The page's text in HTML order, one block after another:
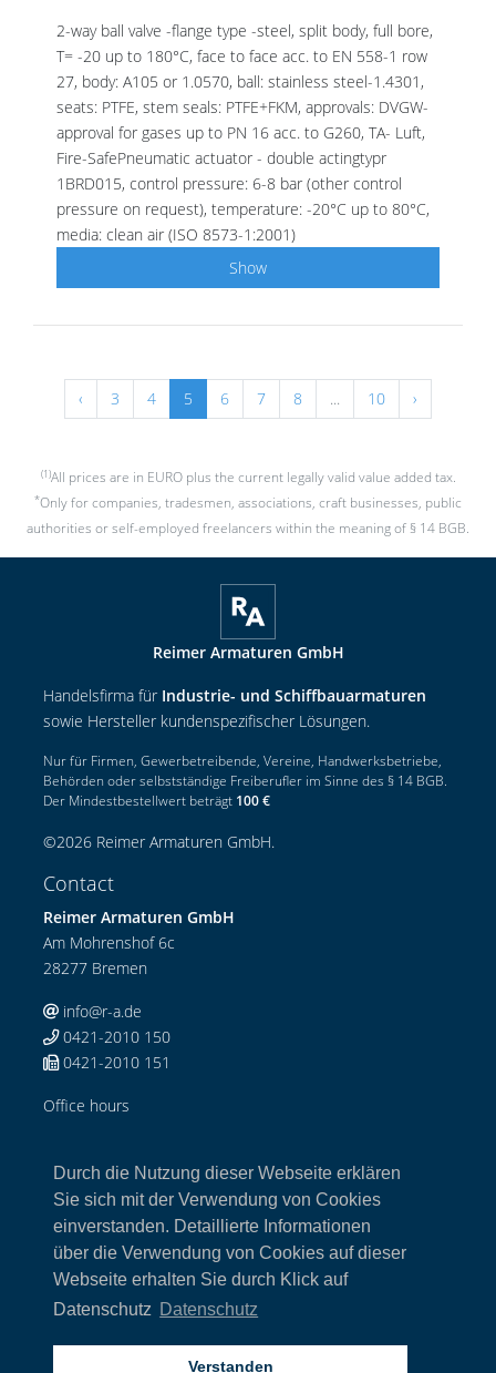
Durch die Nutzung dieser Webseite erklären
Sie sich mit der Verwendung von Cookies
einverstanden. Detaillierte Informationen
über die Verwendung von Cookies auf dieser
Webseite erhalten Sie durch Klick auf
Datenschutz Datenschutz
Verstanden
2-way ball valve -flange type -steel, split body, full bore,
T= -20 up to 180°C, face to face acc. to EN 558-1 row
27, body: A105 or 1.0570, ball: stainless steel-1.4301,
seats: PTFE, stem seals: PTFE+FKM, approvals: DVGW-
approval for gases up to PN 16 acc. to G260, TA- Luft,
Fire-SafePneumatic actuator - double actingtypr
1BRD015, control pressure: 6-8 bar (other control
pressure on request), temperature: -20°C up to 80°C,
media: clean air (ISO 8573-1:2001)
Show
‹ 3 4 5 6 7 8 ... 10 ›
(1)All prices are in EURO plus the current legally valid value added tax.
*Only for companies, tradesmen, associations, craft businesses, public
authorities or self-employed freelancers within the meaning of § 14 BGB.
Reimer Armaturen GmbH
Handelsfirma für Industrie- und Schiffbauarmaturen
sowie Hersteller kundenspezifischer Lösungen.
Nur für Firmen, Gewerbetreibende, Vereine, Handwerksbetriebe,
Behörden oder selbstständige Freiberufler im Sinne des § 14 BGB.
Der Mindestbestellwert beträgt 100 €
©2026 Reimer Armaturen GmbH.
Contact
Reimer Armaturen GmbH
Am Mohrenshof 6c
28277 Bremen
info@r-a.de
0421-2010 150
0421-2010 151
Office hours
Links
Home
Armaturen
Kontakt
Impressum